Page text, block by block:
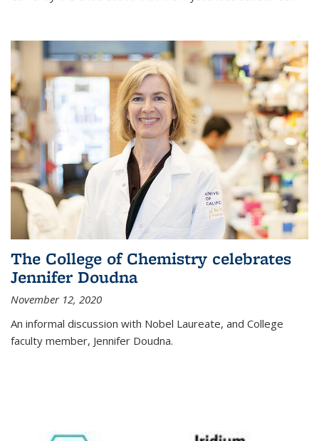
The College of Chemistry celebrates
Jennifer Doudna
November 12, 2020
An informal discussion with Nobel Laureate, and College
faculty member, Jennifer Doudna.